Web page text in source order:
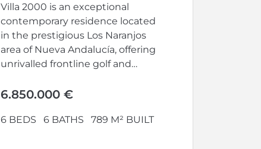
Villa 2000 is an exceptional
contemporary residence located
in the prestigious Los Naranjos
area of Nueva Andalucía, offering
unrivalled frontline golf and
6.850.000 €
6 BEDS 6 BATHS 789 M² BUILT